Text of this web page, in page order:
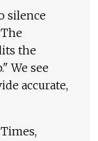
silence
the
We see
accurate,